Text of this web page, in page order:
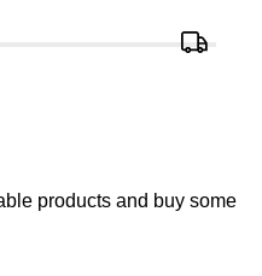
products and buy some